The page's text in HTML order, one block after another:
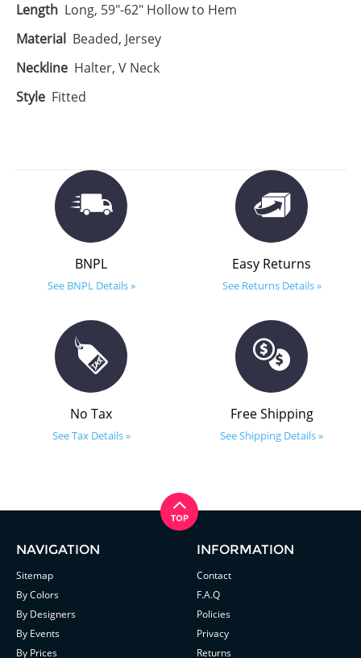
Length Long, 59"-62" Hollow to Hem
Material Beaded, Jersey
Neckline Halter, V Neck
Style Fitted
BNPL
See BNPL Details »
Easy Returns
See Returns Details »
No Tax
See Tax Details »
Free Shipping
See Shipping Details »
NAVIGATION
Sitemap
By Colors
By Designers
By Events
By Prices
INFORMATION
Contact
F.A.Q
Policies
Privacy
Returns